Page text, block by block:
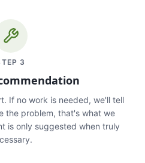
3
If no work is needed, we'll tell
the problem, that's what we
is only suggested when truly